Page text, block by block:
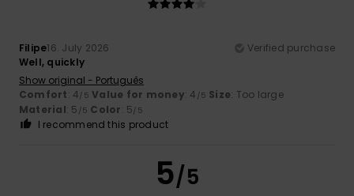
Filipe16. July 2026
Verified purchase
Well, quickly
Show original - Português
Comfort: 4/5 Value for money: 4 /5 Size: Too large
Material: 5 /5 Color: 5/5
I recommend this product
5/5